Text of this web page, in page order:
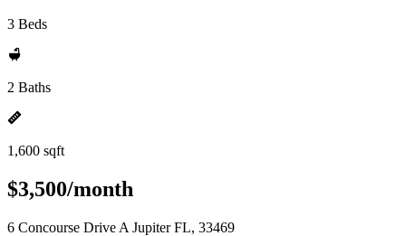
3 Beds
2 Baths
1,600 sqft
$3,500/month
6 Concourse Drive A Jupiter FL, 33469